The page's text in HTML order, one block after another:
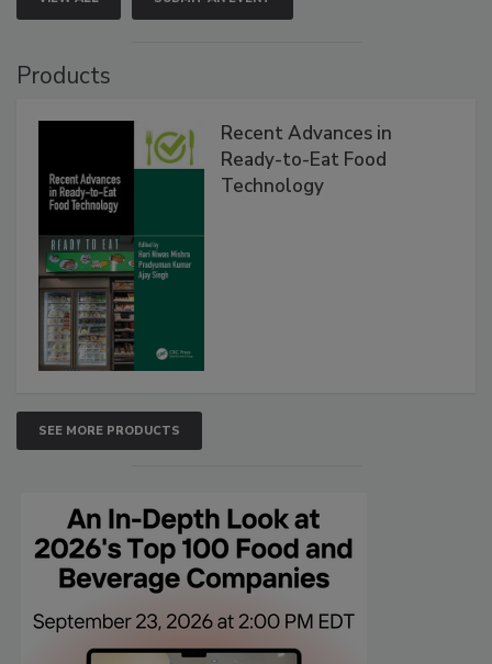
Products
Recent Advances in
Ready-to-Eat Food
Technology
SEE MORE PRODUCTS